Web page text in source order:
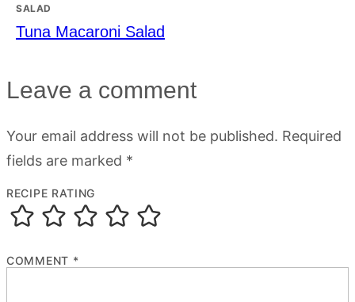
SALAD
Tuna Macaroni Salad
Leave a comment
Your email address will not be published. Required
fields are marked *
RECIPE RATING
COMMENT *